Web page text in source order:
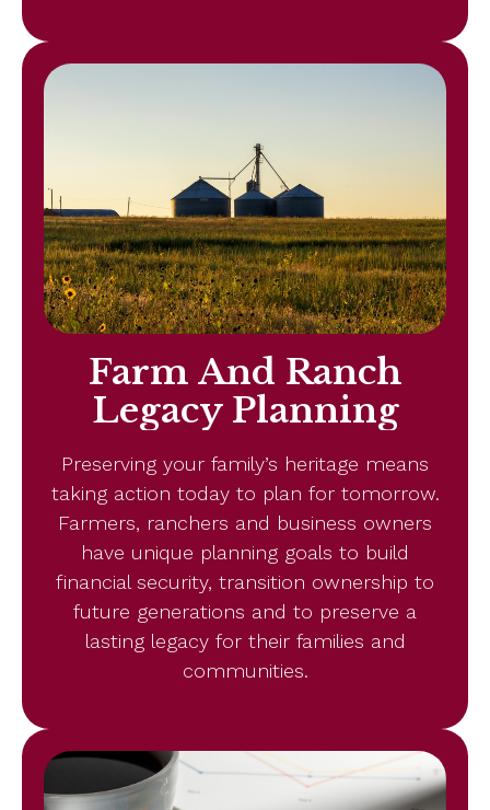
Farm And Ranch
Legacy Planning
Preserving your family’s heritage means
taking action today to plan for tomorrow.
Farmers, ranchers and business owners
have unique planning goals to build
financial security, transition ownership to
future generations and to preserve a
lasting legacy for their families and
communities.